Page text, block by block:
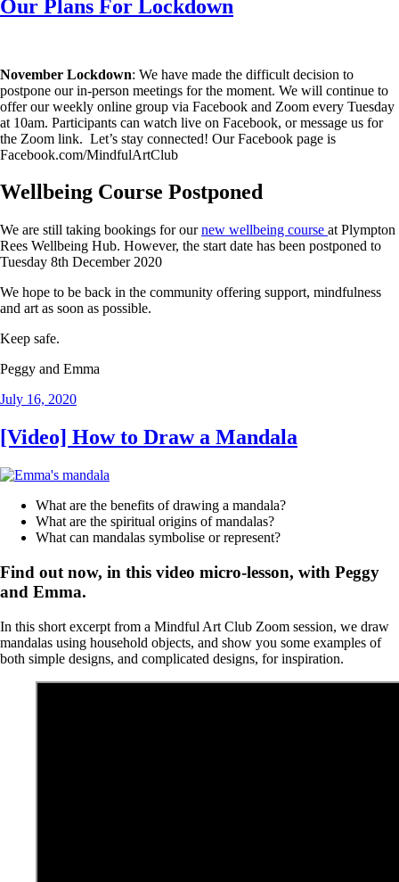
Our Plans For Lockdown
November Lockdown: We have made the difficult decision to
postpone our in-person meetings for the moment. We will continue to
offer our weekly online group via Facebook and Zoom every Tuesday
at 10am. Participants can watch live on Facebook, or message us for
the Zoom link. Let’s stay connected! Our Facebook page is
Facebook.com/MindfulArtClub
Wellbeing Course Postponed
We are still taking bookings for ournew wellbeing course at Plympton
Rees Wellbeing Hub. However, the start date has been postponed to
Tuesday 8th December 2020
We hope to be back in the community offering support, mindfulness
and art as soon as possible.
Keep safe.
Peggy and Emma
Posted
July 16, 2020
[Video] How to Draw a Mandala
What are the benefits of drawing a mandala?
What are the spiritual origins of mandalas?
What can mandalas symbolise or represent?
Find out now, in this video micro-lesson, with Peggy
and Emma.
In this short excerpt from a Mindful Art Club Zoom session, we draw
mandalas using household objects, and show you some examples of
both simple designs, and complicated designs, for inspiration.